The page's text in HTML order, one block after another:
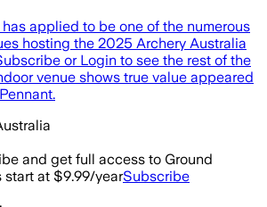
applied to be one of the numerous
hosting the 2025 Archery Australia
or Login to see the rest of the
venue shows true value appeared
and get full access to Ground
at $9.99/yearSubscribe